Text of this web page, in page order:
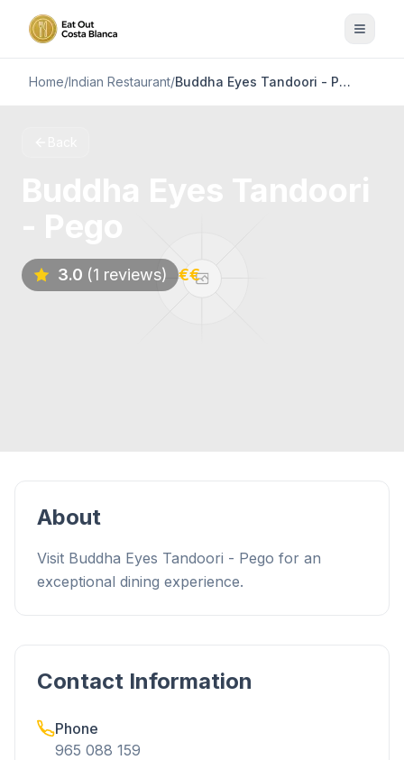
Home/Indian Restaurant/ Buddha Eyes Tandoori - Pego
3.0 (1 reviews) €€
About
Visit Buddha Eyes Tandoori - Pego for an
exceptional dining experience.
Contact Information
Phone
965 088 159